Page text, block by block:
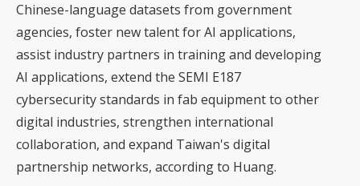
Chinese-language datasets from government
agencies, foster new talent for AI applications,
assist industry partners in training and developing
AI applications, extend the SEMI E187
cybersecurity standards in fab equipment to other
digital industries, strengthen international
collaboration, and expand Taiwan's digital
partnership networks, according to Huang.